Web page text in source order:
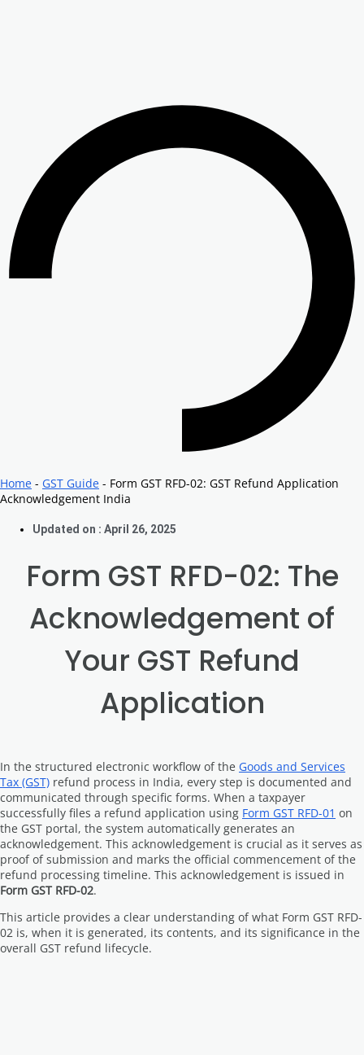
Home - GST Guide - Form GST RFD-02: GST Refund Application
Acknowledgement India
Updated on : April 26, 2025
Form GST RFD-02: The
Acknowledgement of
Your GST Refund
Application
In the structured electronic workflow of the Goods and Services
Tax (GST) refund process in India, every step is documented and
communicated through specific forms. When a taxpayer
successfully files a refund application using Form GST RFD-01 on
the GST portal, the system automatically generates an
acknowledgement. This acknowledgement is crucial as it serves as
proof of submission and marks the official commencement of the
refund processing timeline. This acknowledgement is issued in
Form GST RFD-02.
This article provides a clear understanding of what Form GST RFD-
02 is, when it is generated, its contents, and its significance in the
overall GST refund lifecycle.